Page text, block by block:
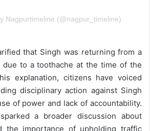
Nagpurtimeline (@nagpur_timeline)
that Singh was returning from a
due to a toothache at the time of the
explanation, citizens have voiced
disciplinary action against Singh
of power and lack of accountability.
a broader discussion about
the importance of upholding traffic